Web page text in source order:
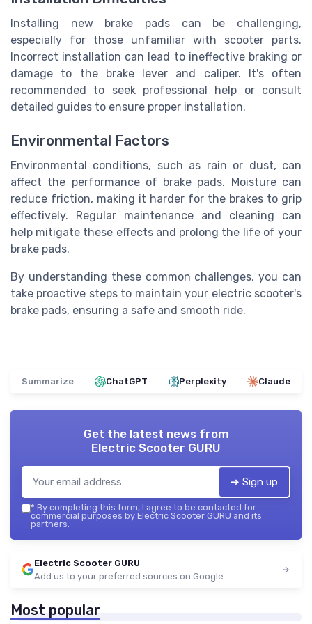
Installing new brake pads can be challenging,
especially for those unfamiliar with scooter parts.
Incorrect installation can lead to ineffective braking or
damage to the brake lever and caliper. It's often
recommended to seek professional help or consult
detailed guides to ensure proper installation.
Environmental Factors
Environmental conditions, such as rain or dust, can
affect the performance of brake pads. Moisture can
reduce friction, making it harder for the brakes to grip
effectively. Regular maintenance and cleaning can
help mitigate these effects and prolong the life of your
brake pads.
By understanding these common challenges, you can
take proactive steps to maintain your electric scooter's
brake pads, ensuring a safe and smooth ride.
Summarize ChatGPT Perplexity Claude
Get the latest news from
Electric Scooter GURU
➔ Sign up
* By completing this form, I agree to be contacted for
commercial purposes by Electric Scooter GURU and its
partners.
Electric Scooter GURU
Add us to your preferred sources on Google
Most popular